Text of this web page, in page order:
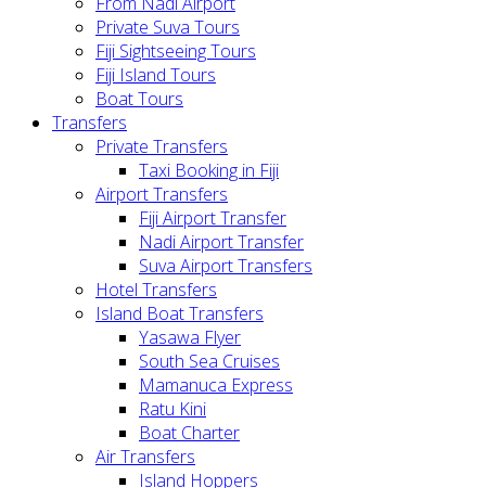
Private Suva Tours
Fiji Sightseeing Tours
Fiji Island Tours
Boat Tours
Transfers
Private Transfers
Taxi Booking in Fiji
Airport Transfers
Fiji Airport Transfer
Nadi Airport Transfer
Suva Airport Transfers
Hotel Transfers
Island Boat Transfers
Yasawa Flyer
South Sea Cruises
Mamanuca Express
Ratu Kini
Boat Charter
Air Transfers
Island Hoppers